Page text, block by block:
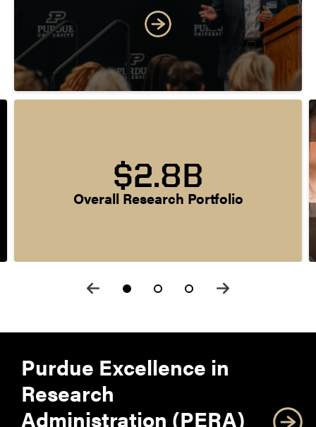
$2.8B
Overall Research Portfolio
Purdue Excellence in
Research
Administration (PERA)